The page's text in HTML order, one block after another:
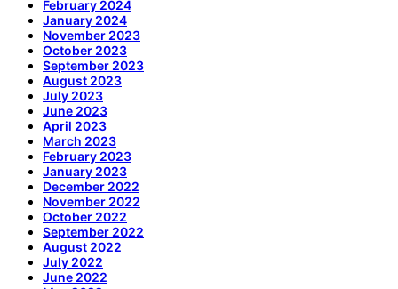
February 2024
January 2024
November 2023
October 2023
September 2023
August 2023
July 2023
June 2023
April 2023
March 2023
February 2023
January 2023
December 2022
November 2022
October 2022
September 2022
August 2022
July 2022
June 2022